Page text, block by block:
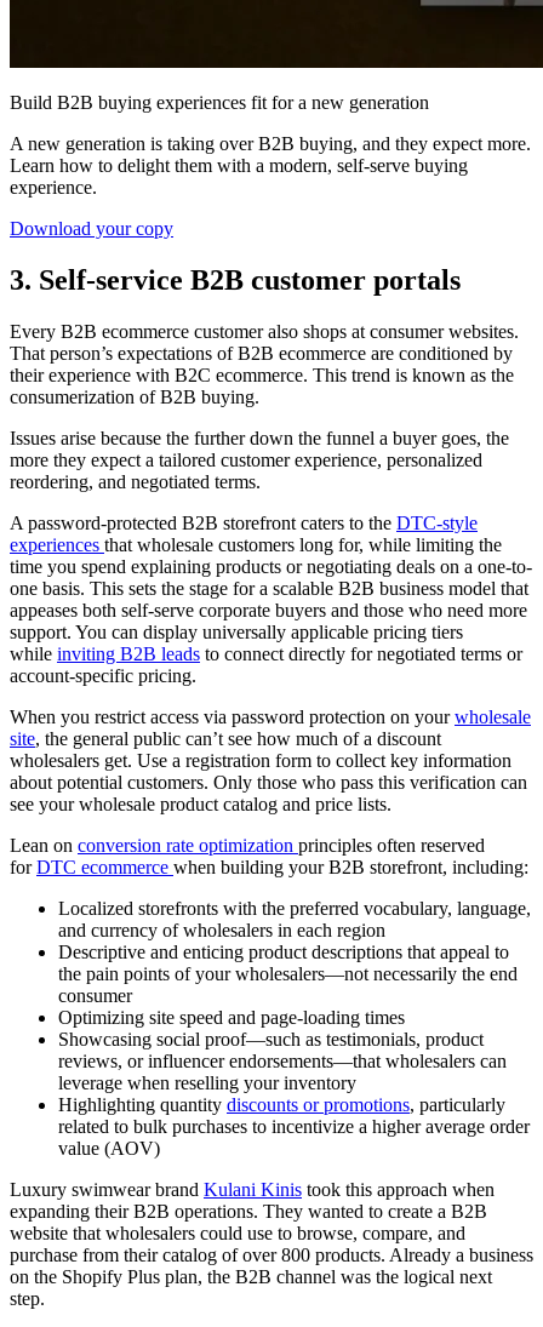
Build B2B buying experiences fit for a new generation
A new generation is taking over B2B buying, and they expect more.
Learn how to delight them with a modern, self-serve buying
experience.
Download your copy
3. Self-service B2B customer portals
Every B2B ecommerce customer also shops at consumer websites.
That person’s expectations of B2B ecommerce are conditioned by
their experience with B2C ecommerce. This trend is known as the
consumerization of B2B buying.
Issues arise because the further down the funnel a buyer goes, the
more they expect a tailored customer experience, personalized
reordering, and negotiated terms.
A password-protected B2B storefront caters to the DTC-style
experiences that wholesale customers long for, while limiting the
time you spend explaining products or negotiating deals on a one-to-
one basis. This sets the stage for a scalable B2B business model that
appeases both self-serve corporate buyers and those who need more
support. You can display universally applicable pricing tiers
while inviting B2B leads to connect directly for negotiated terms or
account-specific pricing.
When you restrict access via password protection on yourwholesale
site, the general public can’t see how much of a discount
wholesalers get. Use a registration form to collect key information
about potential customers. Only those who pass this verification can
see your wholesale product catalog and price lists.
Lean on conversion rate optimization principles often reserved
forDTC ecommerce when building your B2B storefront, including:
Localized storefronts with the preferred vocabulary, language,
and currency of wholesalers in each region
Descriptive and enticing product descriptions that appeal to
the pain points of your wholesalers—not necessarily the end
consumer
Optimizing site speed and page-loading times
Showcasing social proof—such as testimonials, product
reviews, or influencer endorsements—that wholesalers can
leverage when reselling your inventory
Highlighting quantity discounts or promotions, particularly
related to bulk purchases to incentivize a higher average order
value (AOV)
Luxury swimwear brand Kulani Kinis took this approach when
expanding their B2B operations. They wanted to create a B2B
website that wholesalers could use to browse, compare, and
purchase from their catalog of over 800 products. Already a business
on the Shopify Plus plan, the B2B channel was the logical next
step.